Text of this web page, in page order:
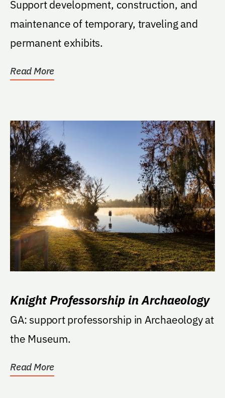
Support development, construction, and
maintenance of temporary, traveling and
permanent exhibits.
Read More
Knight Professorship in Archaeology
GA: support professorship in Archaeology at
the Museum.
Read More